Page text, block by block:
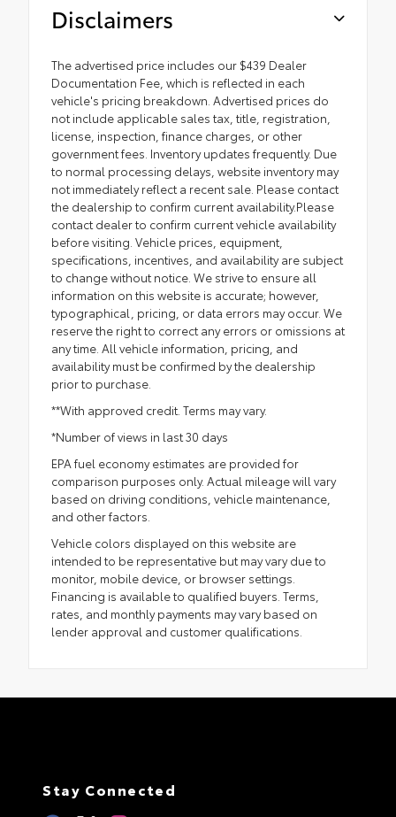
Disclaimers
The advertised price includes our $439 Dealer
Documentation Fee, which is reflected in each
vehicle's pricing breakdown. Advertised prices do
not include applicable sales tax, title, registration,
license, inspection, finance charges, or other
government fees. Inventory updates frequently. Due
to normal processing delays, website inventory may
not immediately reflect a recent sale. Please contact
the dealership to confirm current availability.Please
contact dealer to confirm current vehicle availability
before visiting. Vehicle prices, equipment,
specifications, incentives, and availability are subject
to change without notice. We strive to ensure all
information on this website is accurate; however,
typographical, pricing, or data errors may occur. We
reserve the right to correct any errors or omissions at
any time. All vehicle information, pricing, and
availability must be confirmed by the dealership
prior to purchase.
**With approved credit. Terms may vary.
*Number of views in last 30 days
EPA fuel economy estimates are provided for
comparison purposes only. Actual mileage will vary
based on driving conditions, vehicle maintenance,
and other factors.
Vehicle colors displayed on this website are
intended to be representative but may vary due to
monitor, mobile device, or browser settings.
Financing is available to qualified buyers. Terms,
rates, and monthly payments may vary based on
lender approval and customer qualifications.
Stay Connected